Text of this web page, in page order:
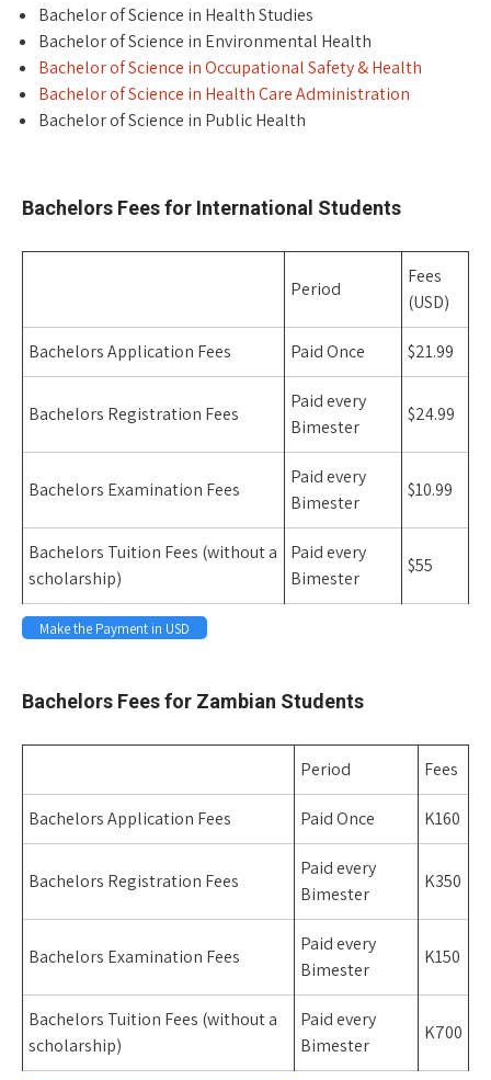
Bachelor of Science in Health Studies
Bachelor of Science in Environmental Health
Bachelor of Science in Occupational Safety & Health
Bachelor of Science in Health Care Administration
Bachelor of Science in Public Health
Bachelors Fees for International Students
Period
Fees
(USD)
Bachelors Application Fees Paid Once $21.99
Bachelors Registration Fees
Paid every
Bimester
$24.99
Bachelors Examination Fees
Paid every
Bimester
$10.99
Bachelors Tuition Fees (without a
scholarship)
Paid every
Bimester
$55
Make the Payment in USD
Bachelors Fees for Zambian Students
Period Fees
Bachelors Application Fees Paid Once K160
Bachelors Registration Fees
Paid every
Bimester
K350
Bachelors Examination Fees
Paid every
Bimester
K150
Bachelors Tuition Fees (without a
scholarship)
Paid every
Bimester
K700